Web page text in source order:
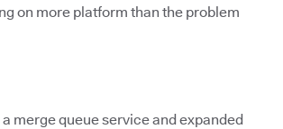
on more platform than the problem
merge queue service and expanded